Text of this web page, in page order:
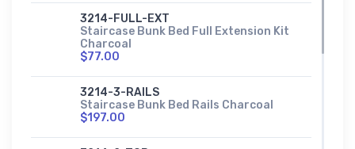
3214-FULL-EXT
Staircase Bunk Bed Full Extension Kit
Charcoal
$77.00
3214-3-RAILS
Staircase Bunk Bed Rails Charcoal
$197.00